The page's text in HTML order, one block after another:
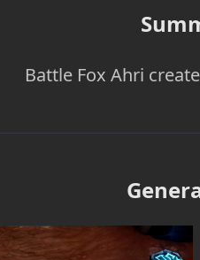
Battle Fox Ahri